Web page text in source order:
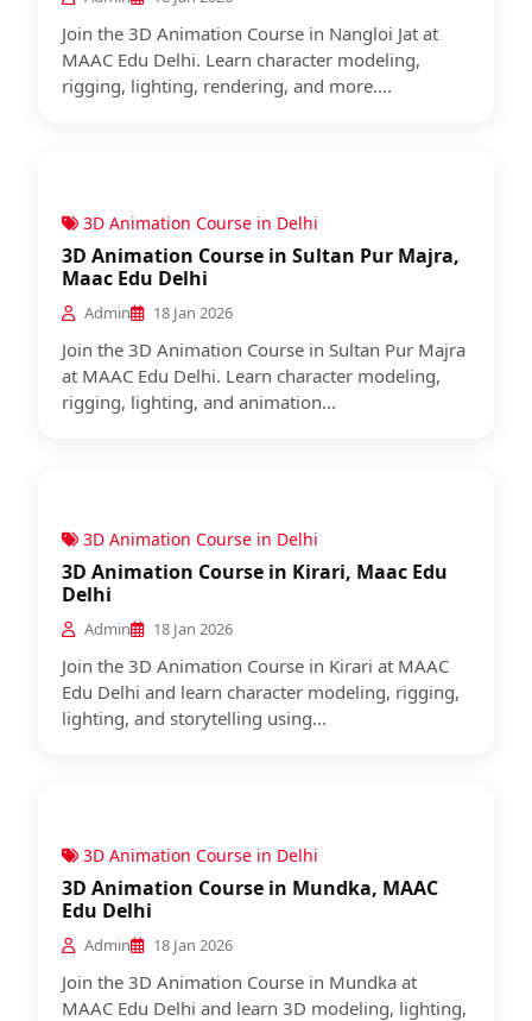
Join the 3D Animation Course in Nangloi Jat at
MAAC Edu Delhi. Learn character modeling,
rigging, lighting, rendering, and more....
3D Animation Course in Delhi
3D Animation Course in Sultan Pur Majra,
Maac Edu Delhi
Admin 18 Jan 2026
Join the 3D Animation Course in Sultan Pur Majra
at MAAC Edu Delhi. Learn character modeling,
rigging, lighting, and animation...
3D Animation Course in Delhi
3D Animation Course in Kirari, Maac Edu
Delhi
Admin 18 Jan 2026
Join the 3D Animation Course in Kirari at MAAC
Edu Delhi and learn character modeling, rigging,
lighting, and storytelling using...
3D Animation Course in Delhi
3D Animation Course in Mundka, MAAC
Edu Delhi
Admin 18 Jan 2026
Join the 3D Animation Course in Mundka at
MAAC Edu Delhi and learn 3D modeling, lighting,